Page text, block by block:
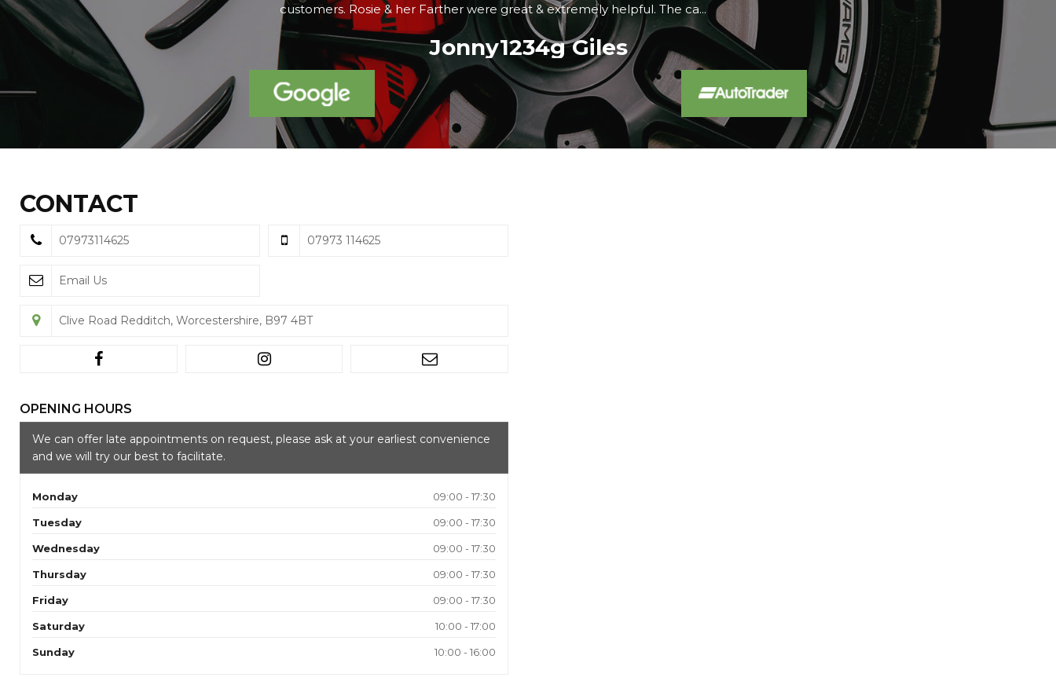
on the day we were looking, the sales lady agreed to meet us there within t... Read More
Caroline S
CONTACT
07973114625 07973 114625
Email Us
Clive Road Redditch, Worcestershire, B97 4BT
OPENING HOURS
We can offer late appointments on request, please ask at your earliest convenience
and we will try our best to facilitate.
Monday 09:00 - 17:30
Tuesday 09:00 - 17:30
Wednesday 09:00 - 17:30
Thursday 09:00 - 17:30
Friday 09:00 - 17:30
Saturday 10:00 - 17:00
Sunday 10:00 - 16:00